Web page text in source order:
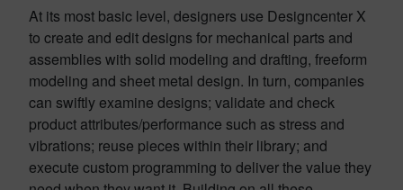
At its most basic level, designers use Designcenter X
to create and edit designs for mechanical parts and
assemblies with solid modeling and drafting, freeform
modeling and sheet metal design. In turn, companies
can swiftly examine designs; validate and check
product attributes/performance such as stress and
vibrations; reuse pieces within their library; and
execute custom programming to deliver the value they